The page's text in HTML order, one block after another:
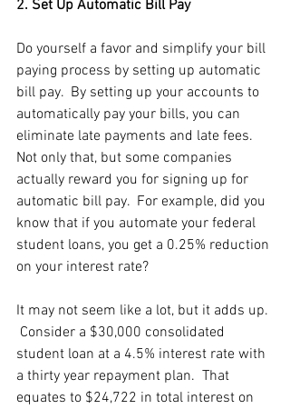
2. Set Up Automatic Bill Pay
Do yourself a favor and simplify your bill
paying process by setting up automatic
bill pay.  By setting up your accounts to
automatically pay your bills, you can
eliminate late payments and late fees.
Not only that, but some companies
actually reward you for signing up for
automatic bill pay.  For example, did you
know that if you automate your federal
student loans, you get a 0.25% reduction
on your interest rate?
It may not seem like a lot, but it adds up.
Consider a $30,000 consolidated
student loan at a 4.5% interest rate with
a thirty year repayment plan.  That
equates to $24,722 in total interest on